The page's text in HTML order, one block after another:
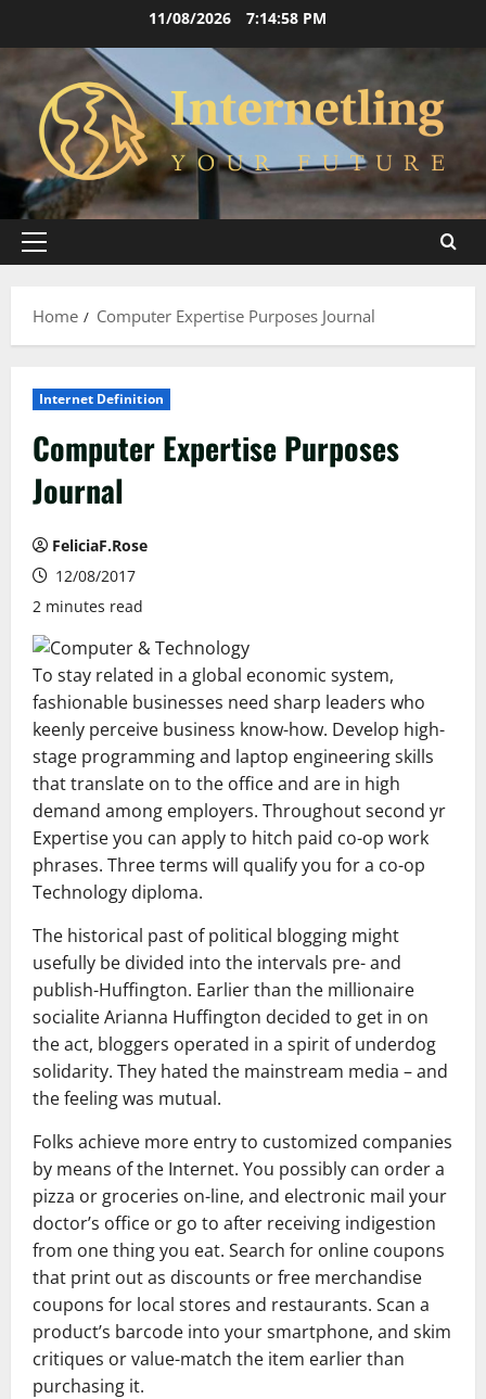
content
11/08/2026 7:14:59 PM
Primary
Home
Computer Expertise Purposes Journal
Internet Definition
Computer Expertise Purposes
Journal
FeliciaF.Rose
12/08/2017
2 minutes read
To stay related in a global economic system,
fashionable businesses need sharp leaders who
keenly perceive business know-how. Develop high-
stage programming and laptop engineering skills
that translate on to the office and are in high
demand among employers. Throughout second yr
Expertise you can apply to hitch paid co-op work
phrases. Three terms will qualify you for a co-op
Technology diploma.
The historical past of political blogging might
usefully be divided into the intervals pre- and
publish-Huffington. Earlier than the millionaire
socialite Arianna Huffington decided to get in on
the act, bloggers operated in a spirit of underdog
solidarity. They hated the mainstream media – and
the feeling was mutual.
Folks achieve more entry to customized companies
by means of the Internet. You possibly can order a
pizza or groceries on-line, and electronic mail your
doctor’s office or go to after receiving indigestion
from one thing you eat. Search for online coupons
that print out as discounts or free merchandise
coupons for local stores and restaurants. Scan a
product’s barcode into your smartphone, and skim
critiques or value-match the item earlier than
purchasing it.